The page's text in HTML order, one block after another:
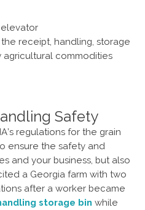
elevator
receipt, handling, storage
agricultural commodities
Safety
regulations for the grain
ensure the safety and
and your business, but also
a Georgia farm with two
after a worker became
storage bin while